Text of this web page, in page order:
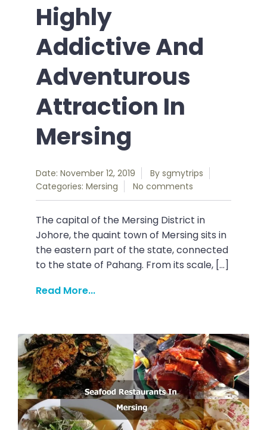
Highly
Addictive And
Adventurous
Attraction In
Mersing
Date: November 12, 2019 By sgmytrips
Categories: Mersing No comments
The capital of the Mersing District in
Johore, the quaint town of Mersing sits in
the eastern part of the state, connected
to the state of Pahang. From its scale, […]
Read More...